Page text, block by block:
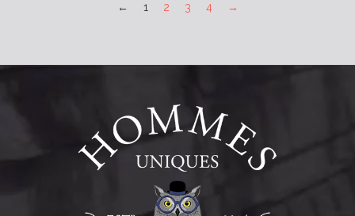
← 1 2 3 4 →